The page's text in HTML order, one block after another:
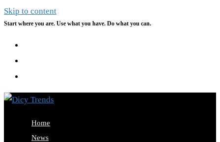
Skip to content
Start where you are. Use what you have. Do what you can.
Home
News